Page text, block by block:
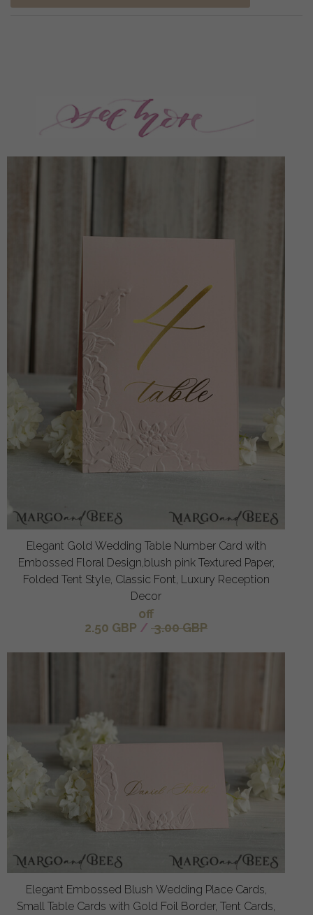
Elegant Gold Wedding Table Number Card with
Embossed Floral Design,blush pink Textured Paper,
Folded Tent Style, Classic Font, Luxury Reception
Decor
off
2.50 GBP / 3.00 GBP
Elegant Embossed Blush Wedding Place Cards,
Small Table Cards with Gold Foil Border, Tent Cards,